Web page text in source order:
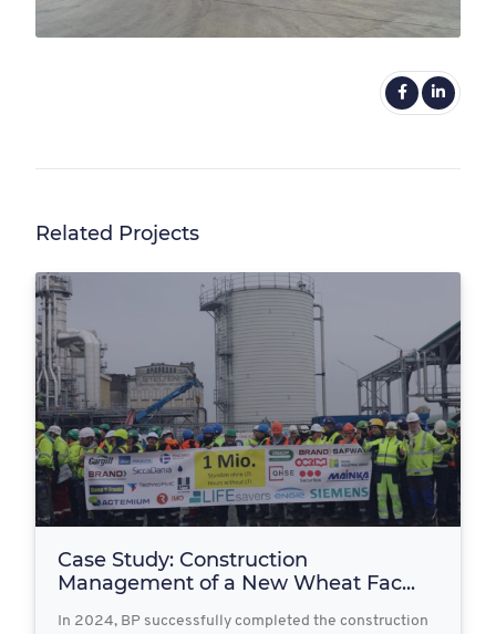
Related Projects
Case Study: Construction
Management of a New Wheat Fac...
In 2024, BP successfully completed the construction